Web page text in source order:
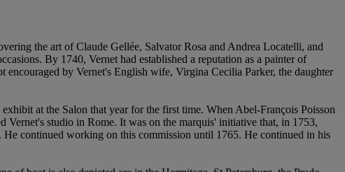
the art of Claude Gellée, Salvator Rosa and Andrea Locatelli, and
By 1740, Vernet had established a reputation as a painter of
encouraged by Vernet's English wife, Virgina Cecilia Parker, the daughter
at the Salon that year for the first time. When Abel-François Poisson
Vernet's studio in Rome. It was on the marquis' initiative that, in 1753,
continued working on this commission until 1765. He continued in his